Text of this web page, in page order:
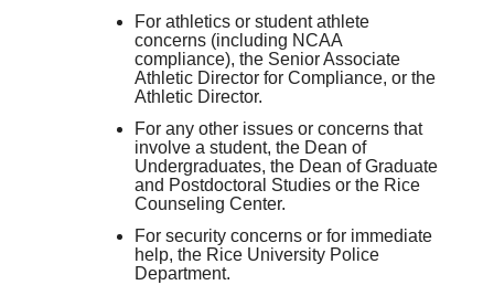
For athletics or student athlete
concerns (including NCAA
compliance), the Senior Associate
Athletic Director for Compliance, or the
Athletic Director.
For any other issues or concerns that
involve a student, the Dean of
Undergraduates, the Dean of Graduate
and Postdoctoral Studies or the Rice
Counseling Center.
For security concerns or for immediate
help, the Rice University Police
Department.